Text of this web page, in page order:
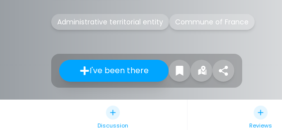
Administrative territorial entity Commune of France
I've been there
Discussion Reviews